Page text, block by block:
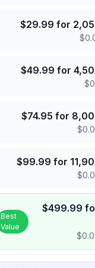
$29.99 for
$
$49.99 for
$
$74.95 for
$
$99.99 for
$
Best
Value
$499.99
$